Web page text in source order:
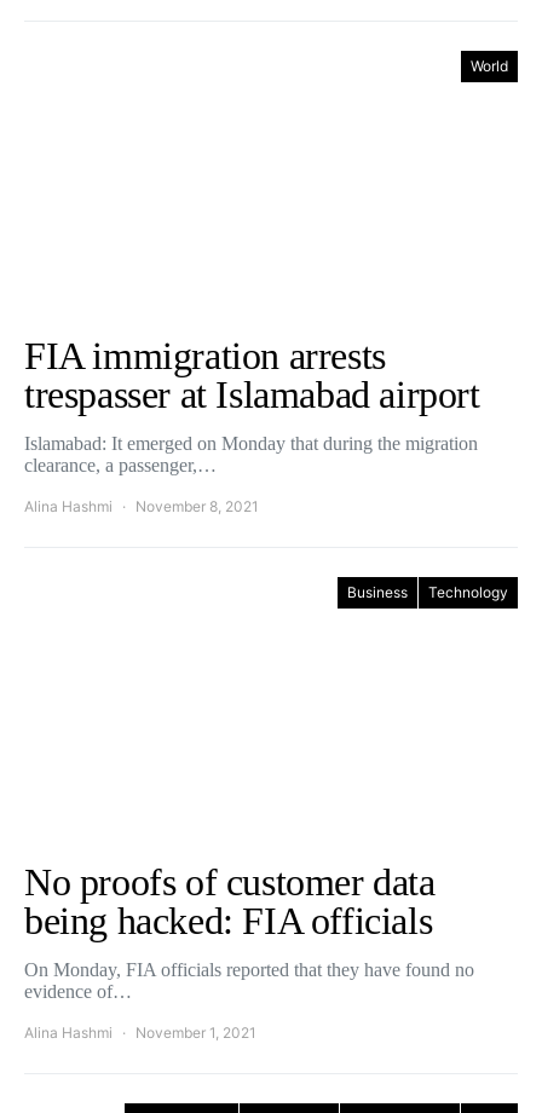
World
FIA immigration arrests
trespasser at Islamabad airport
Islamabad: It emerged on Monday that during the migration
clearance, a passenger,…
Alina Hashmi November 8, 2021
Business Technology
No proofs of customer data
being hacked: FIA officials
On Monday, FIA officials reported that they have found no
evidence of…
Alina Hashmi November 1, 2021